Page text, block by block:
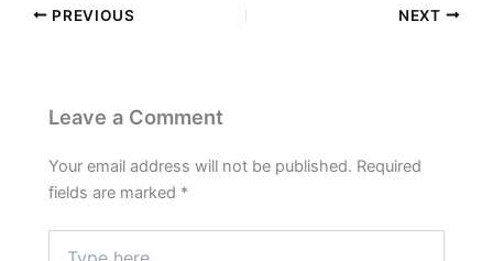
PREVIOUS NEXT
Leave a Comment
Your email address will not be published. Required
fields are marked *